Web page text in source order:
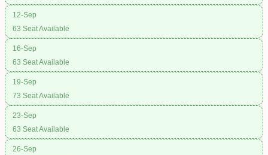
12-Sep
63 Seat Available
16-Sep
63 Seat Available
19-Sep
73 Seat Available
23-Sep
63 Seat Available
26-Sep